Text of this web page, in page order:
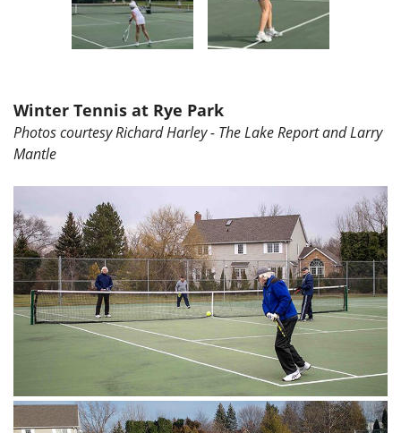
Winter Tennis at Rye Park
Photos courtesy Richard Harley - The Lake Report and Larry
Mantle